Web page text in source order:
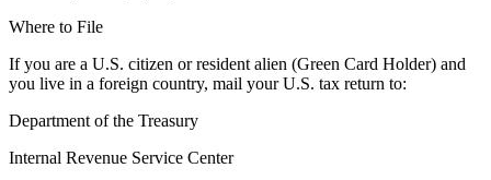
Where to File
If you are a U.S. citizen or resident alien (Green Card Holder) and
you live in a foreign country, mail your U.S. tax return to:
Department of the Treasury
Internal Revenue Service Center